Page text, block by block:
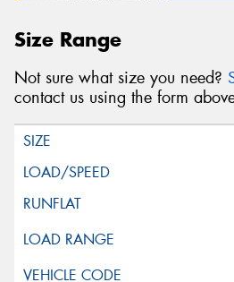
Size Range
Not sure what size you need?
contact us using the form